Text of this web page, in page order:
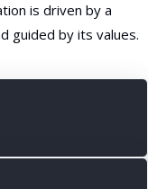
is driven by a
guided by its values.